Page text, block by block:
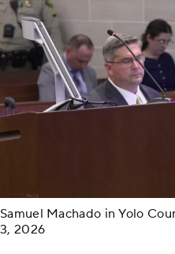
Samuel Machado in Yolo
3, 2026